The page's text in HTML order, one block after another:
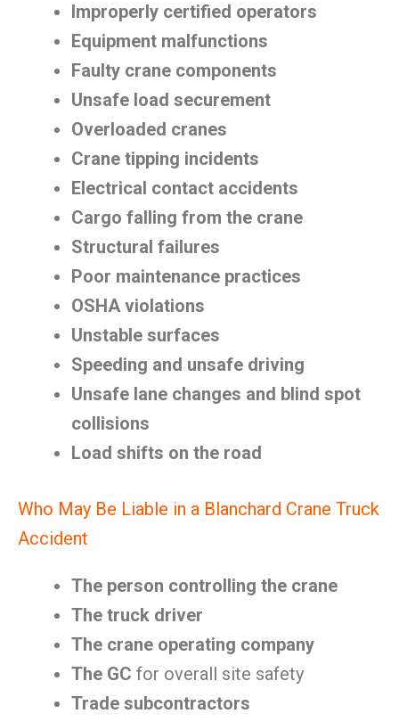
Improperly certified operators
Equipment malfunctions
Faulty crane components
Unsafe load securement
Overloaded cranes
Crane tipping incidents
Electrical contact accidents
Cargo falling from the crane
Structural failures
Poor maintenance practices
OSHA violations
Unstable surfaces
Speeding and unsafe driving
Unsafe lane changes and blind spot
collisions
Load shifts on the road
Who May Be Liable in a Blanchard Crane Truck
Accident
The person controlling the crane
The truck driver
The crane operating company
The GC for overall site safety
Trade subcontractors